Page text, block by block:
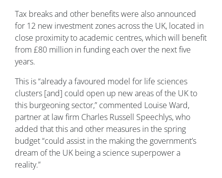
Tax breaks and other benefits were also announced
for 12 new investment zones across the UK, located in
close proximity to academic centres, which will benefit
from £80 million in funding each over the next five
years.
This is “already a favoured model for life sciences
clusters [and] could open up new areas of the UK to
this burgeoning sector,” commented Louise Ward,
partner at law firm Charles Russell Speechlys, who
added that this and other measures in the spring
budget “could assist in the making the government’s
dream of the UK being a science superpower a
reality.”